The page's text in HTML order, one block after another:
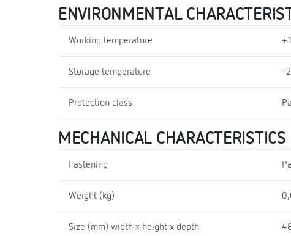
ENVIRONMENTAL
Working temperature
Storage temperature -
Protection class
MECHANICAL CHARACTERISTICS
Fastening
Weight (kg)
Size (mm) width x height x depth